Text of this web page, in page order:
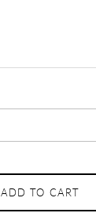
ADD TO CART